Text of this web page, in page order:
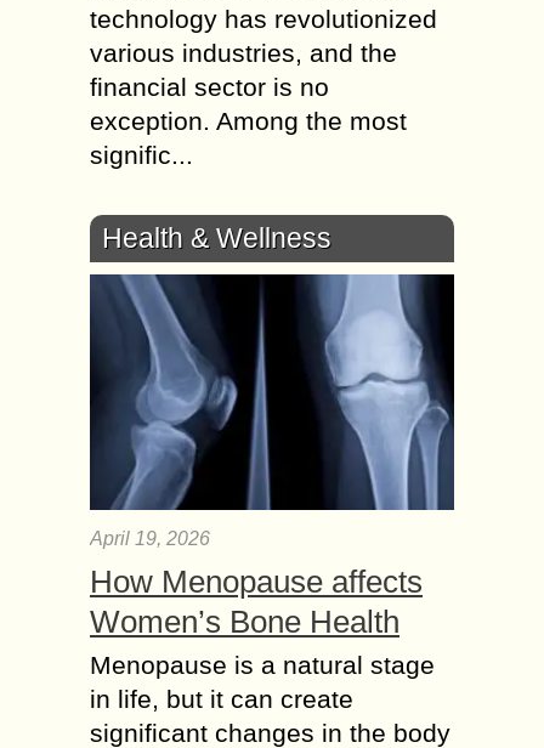
technology has revolutionized
various industries, and the
financial sector is no
exception. Among the most
signific...
Health & Wellness
April 19, 2026
How Menopause affects
Women’s Bone Health
Menopause is a natural stage
in life, but it can create
significant changes in the body